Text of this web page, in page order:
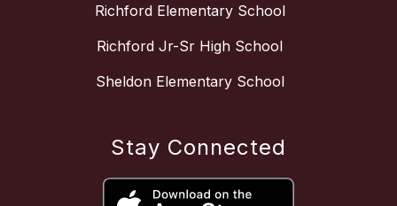
Richford Elementary School
Richford Jr-Sr High School
Sheldon Elementary School
Stay Connected